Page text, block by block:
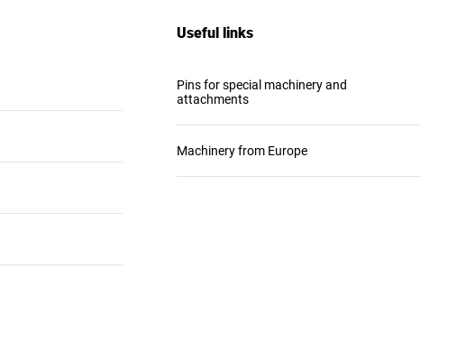
Useful links
Pins for special machinery and
attachments
Machinery from Europe